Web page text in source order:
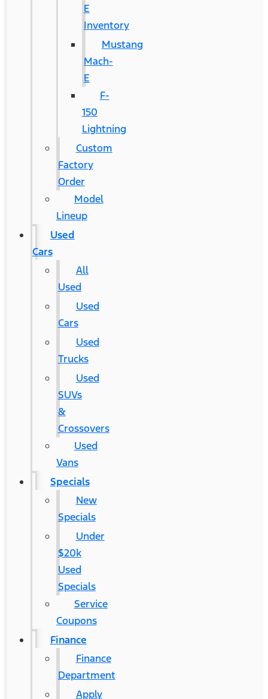
E
Inventory
Mustang
Mach-
E
F-
150
Lightning
Custom
Factory
Order
Model
Lineup
Used
Cars
All
Used
Used
Cars
Used
Trucks
Used
SUVs
&
Crossovers
Used
Vans
Specials
New
Specials
Under
$20k
Used
Specials
Service
Coupons
Finance
Finance
Department
Apply